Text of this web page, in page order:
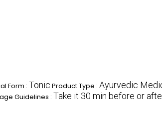
Form : Tonic Product Type : Ayurvedic
Guidelines : Take it 30 min before or